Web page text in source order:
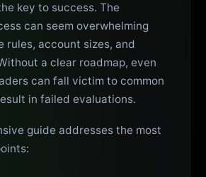
key to success. The
can seem overwhelming
rules, account sizes, and
a clear roadmap, even
can fall victim to common
in failed evaluations.
guide addresses the most